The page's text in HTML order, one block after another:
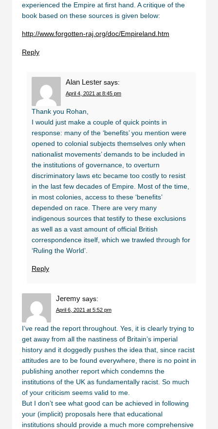
experienced the Empire at first hand. A critique of the
book based on these sources is given below:
http://www.forgotten-raj.org/doc/Empireland.htm
Reply
Alan Lester says:
April 4, 2021 at 8:45 pm
Thank you Rohan,
I would just make a couple of quick points in
response: many of the ‘benefits’ you mention were
opened to colonial subjects themselves only when
nationalist movements’ demands to be included in
the institutions of governance, to overturn
discriminatory laws etc became too costly to resist
in the last few decades of Empire. Most of the time,
in most colonies, access to these ‘benefits’
depended on race. There are very many
indigenous sources that testify to these exclusions
as well as a vast amount of official British
correspondence itself, which we trawled through for
‘Ruling the World’.
Reply
Jeremy says:
April 6, 2021 at 5:52 pm
I’ve read the report throughout. Yes, it is clearly trying to
get away from all the nastiness of Britain’s imperial
history and it doggedly pushes the idea that, since racist
attitudes are to be found everywhere, there is no point in
publishing another report which condemns the
institutions of the UK as fundamentally racist. So much
of your criticism seems valid to me.
But I don’t see what good can be achieved in following
your (implicit) proposals here that educational
institutions should provide a much more comprehensive